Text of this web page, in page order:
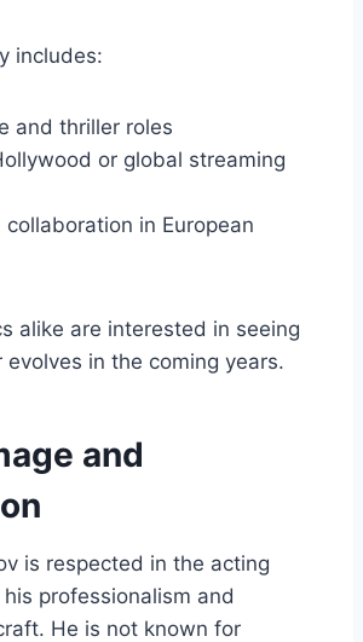
includes:
and thriller roles
or global streaming
collaboration in European
alike are interested in seeing
evolves in the coming years.
and
is respected in the acting
professionalism and
He is not known for